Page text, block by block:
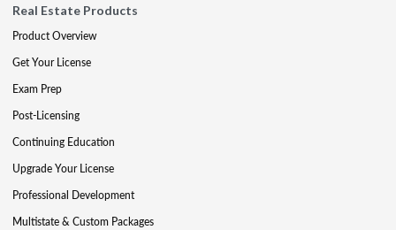
Real Estate Products
Product Overview
Get Your License
Exam Prep
Post-Licensing
Continuing Education
Upgrade Your License
Professional Development
Multistate & Custom Packages